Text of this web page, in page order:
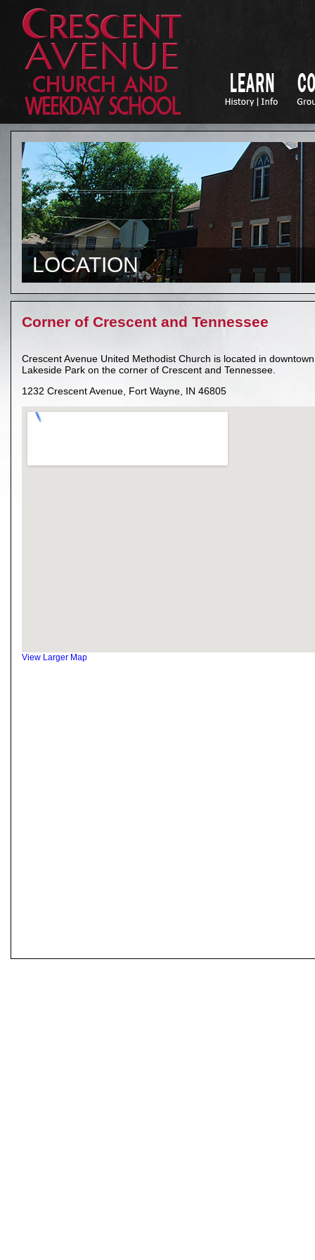
LOCATION
Corner of Crescent and Tennessee
Crescent Avenue United Methodist Church is located in
Lakeside Park on the corner of Crescent and Tennessee.
1232 Crescent Avenue, Fort Wayne, IN 46805
View Larger Map